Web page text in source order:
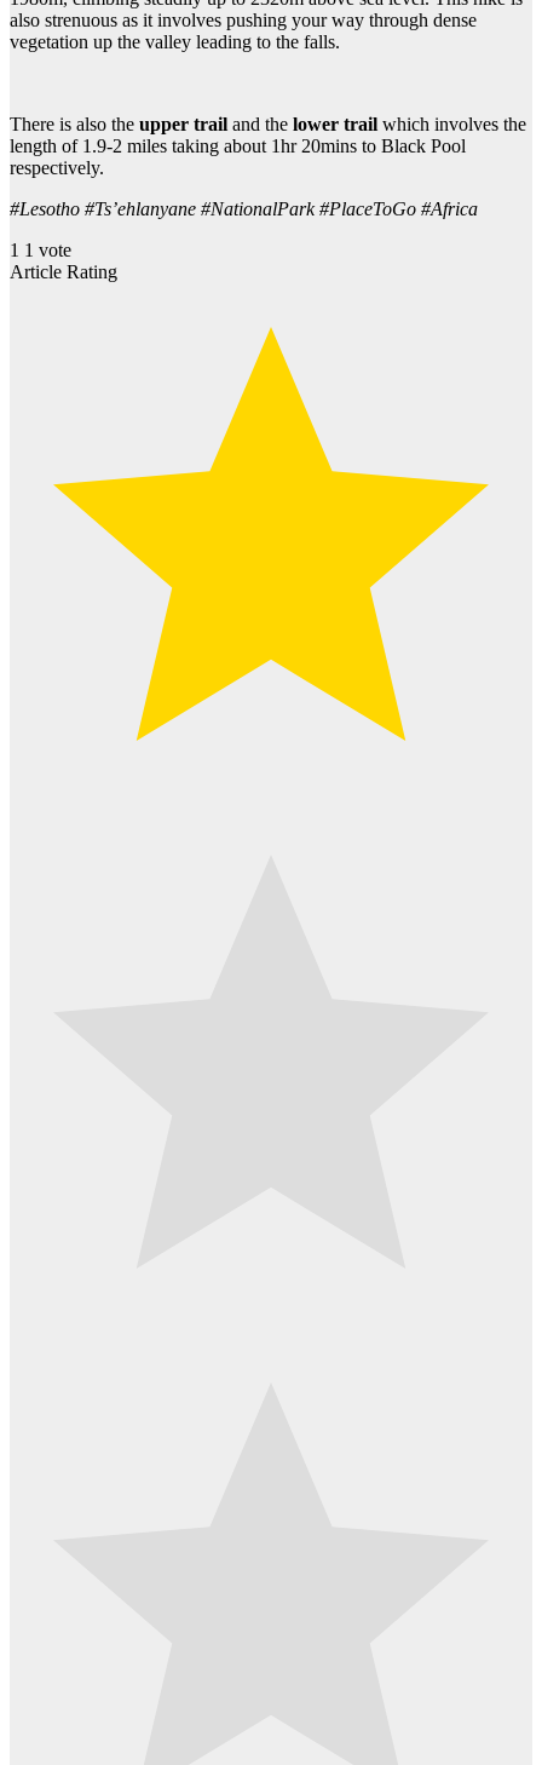
also strenuous as it involves pushing your way through dense
vegetation up the valley leading to the falls.
There is also the upper trail and the lower trail which involves the
length of 1.9-2 miles taking about 1hr 20mins to Black Pool
respectively.
#Lesotho #Ts’ehlanyane #NationalPark #PlaceToGo #Africa
1 1 vote
Article Rating